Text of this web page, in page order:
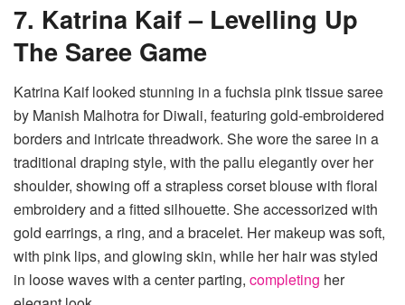
7. Katrina Kaif – Levelling Up
The Saree Game
Katrina Kaif looked stunning in a fuchsia pink tissue saree
by Manish Malhotra for Diwali, featuring gold-embroidered
borders and intricate threadwork. She wore the saree in a
traditional draping style, with the pallu elegantly over her
shoulder, showing off a strapless corset blouse with floral
embroidery and a fitted silhouette. She accessorized with
gold earrings, a ring, and a bracelet. Her makeup was soft,
with pink lips, and glowing skin, while her hair was styled
in loose waves with a center parting, completing her